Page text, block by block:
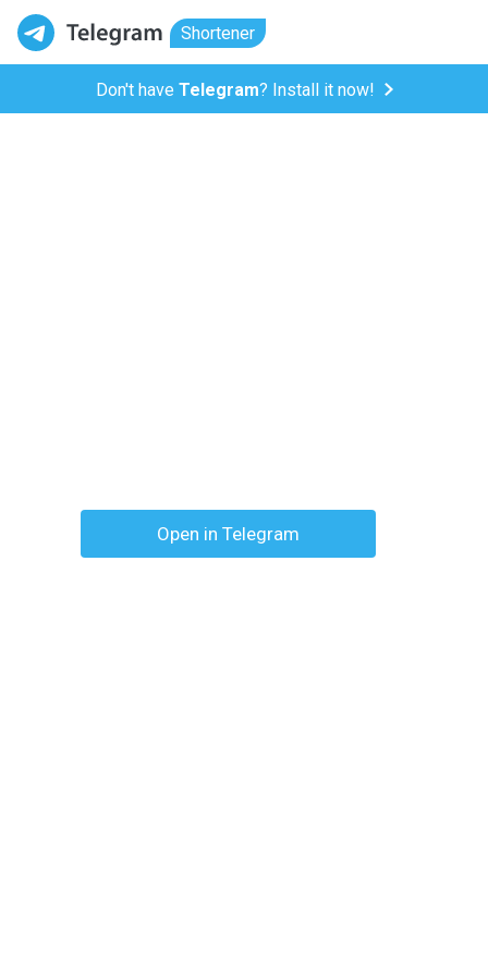
Shortener
Don't have Telegram? Install it now!
Open in Telegram